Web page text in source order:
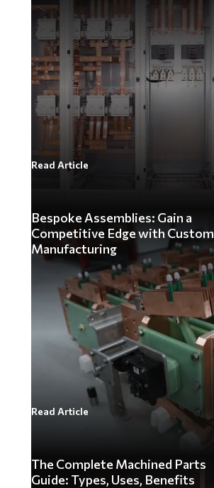
Read Article
Bespoke Assemblies: Gain a
Competitive Edge with Custom
Manufacturing
Read Article
The Complete Machined Parts
Guide: Types, Uses, Benefits